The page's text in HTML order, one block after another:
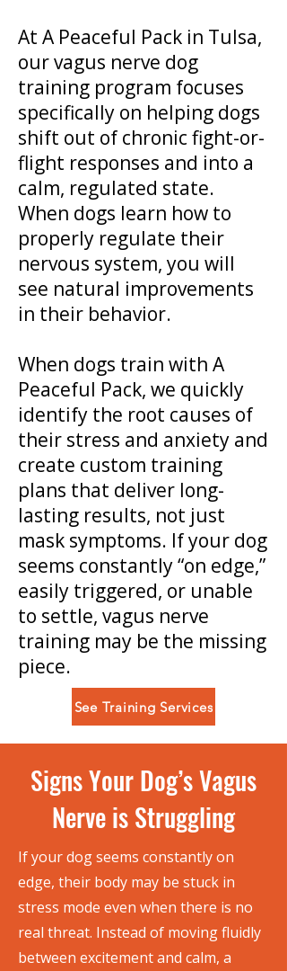
At A Peaceful Pack in Tulsa,
our vagus nerve dog
training program focuses
specifically on helping dogs
shift out of chronic fight-or-
flight responses and into a
calm, regulated state.
When dogs learn how to
properly regulate their
nervous system, you will
see natural improvements
in their behavior.
When dogs train with A
Peaceful Pack, we quickly
identify the root causes of
their stress and anxiety and
create custom training
plans that deliver long-
lasting results, not just
mask symptoms. If your dog
seems constantly “on edge,”
easily triggered, or unable
to settle, vagus nerve
training may be the missing
piece.
See Training Services
Signs Your Dog’s Vagus
Nerve is Struggling
If your dog seems constantly on
edge, their body may be stuck in
stress mode even when there is no
real threat. Instead of moving fluidly
between excitement and calm, a